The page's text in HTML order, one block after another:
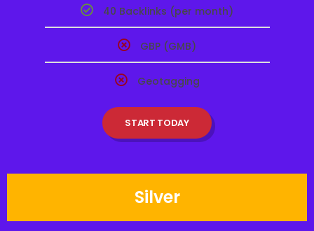
40 Backlinks (per month)
GBP (GMB)
Geotagging
START TODAY
Silver